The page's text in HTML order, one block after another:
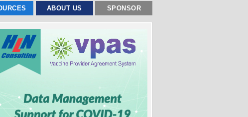
ABOUT US SPONSOR